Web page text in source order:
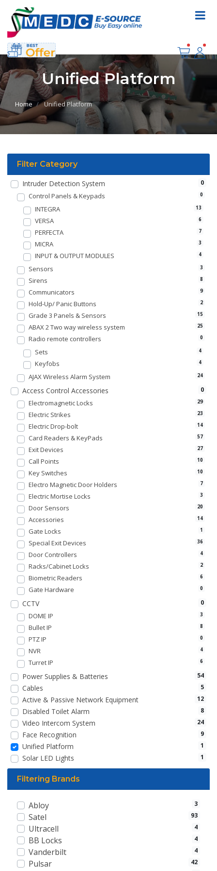
Unified Platform
Home Unified Platform
Filter Category
0
Intruder Detection System
0
Control Panels & Keypads
13
INTEGRA
6
VERSA
7
PERFECTA
3
MICRA
4
INPUT & OUTPUT MODULES
3
Sensors
8
Sirens
9
Communicators
2
Hold-Up/ Panic Buttons
15
Grade 3 Panels & Sensors
25
ABAX 2 Two way wireless system
0
Radio remote controllers
4
Sets
4
Keyfobs
24
AJAX Wireless Alarm System
0
Access Control Accessories
29
Electromagnetic Locks
23
Electric Strikes
14
Electric Drop-bolt
57
Card Readers & KeyPads
27
Exit Devices
10
Call Points
10
Key Switches
7
Electro Magnetic Door Holders
3
Electric Mortise Locks
20
Door Sensors
14
Accessories
1
Gate Locks
36
Special Exit Devices
4
Door Controllers
2
Racks/Cabinet Locks
6
Biometric Readers
0
Gate Hardware
0
CCTV
3
DOME IP
8
Bullet IP
0
PTZ IP
4
NVR
6
Turret IP
54
Power Supplies & Batteries
5
Cables
12
Active & Passive Network Equipment
8
Disabled Toilet Alarm
24
Video Intercom System
9
Face Recognition
1
Unified Platform
1
Solar LED Lights
Filtering Brands
3
Abloy
93
Satel
4
Ultracell
4
BB Locks
4
Vanderbilt
42
Pulsar